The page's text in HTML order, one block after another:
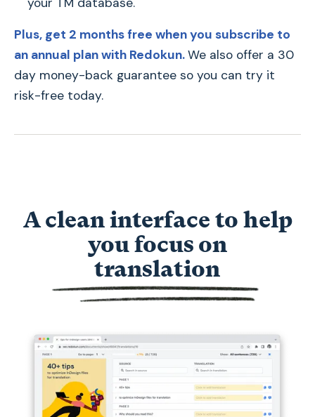
Plus, get 2 months free when you subscribe to
an annual plan with Redokun.We also offer a 30
day money-back guarantee so you can try it
risk-free today.
A clean interface to help
you focus on
translation